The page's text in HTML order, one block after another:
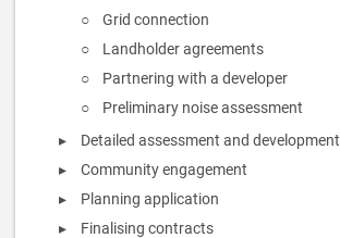
Grid connection
Landholder agreements
Partnering with a developer
Preliminary noise assessment
Detailed assessment and development
Community engagement
Planning application
Finalising contracts